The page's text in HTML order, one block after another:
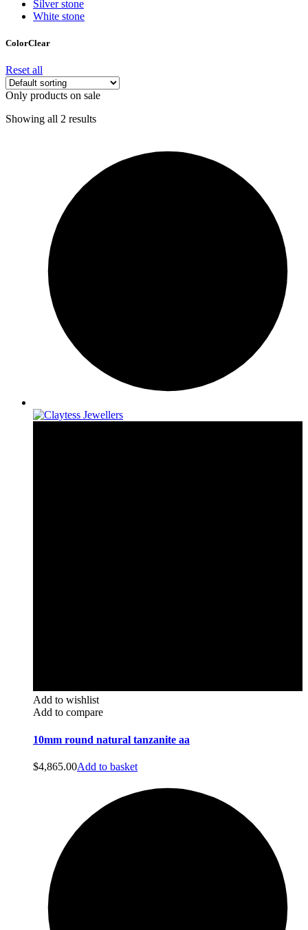
Silver stone
White stone
ColorClear
Reset all
Only products on sale
Showing all 2 results
Add to wishlist
Add to compare
10mm round natural tanzanite aa
$4,865.00Add to basket